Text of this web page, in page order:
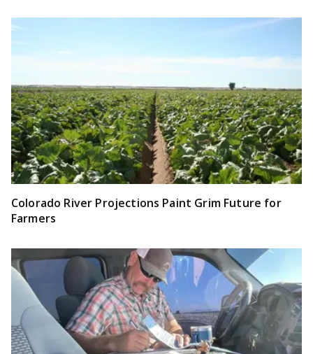
Colorado River Projections Paint Grim Future for
Farmers